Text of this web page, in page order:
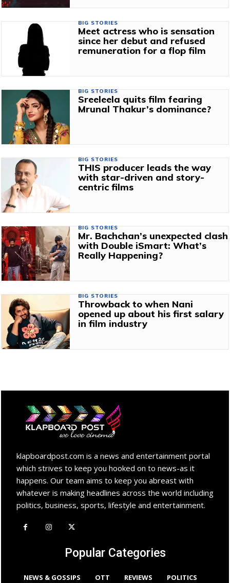
BIG STORIES
Meet actress who is sensation
since her debut and refused
remuneration for a flop film
BIG STORIES
Sreeleela quits film fearing
Mrunal Thakur’s dominance?
BIG STORIES
THIS producer leads the way
with star-driven and story-
centric films
BIG STORIES
Mr. Bachchan’s unexpected clash
with Double iSmart: What’s
Really Happening?
BIG STORIES
Throwback to when Nani
opened up about his first salary
in film industry
klapboardpost.com is a news and entertainment portal
which strives to keep you hooked on to news-as it
happens. Our team aims to keep you abreast with
whatever is making headlines across the world including
politics, business, sports, lifestyle and entertainment.
Popular Categories
NEWS & GOSSIPS OTT REVIEWS POLITICS